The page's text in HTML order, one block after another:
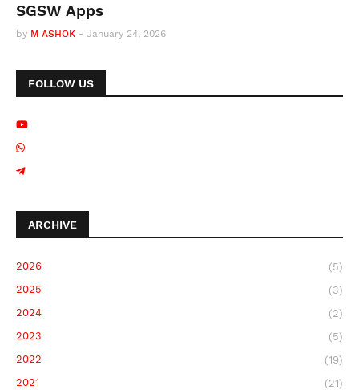
SGSW Apps
by M ASHOK - January 24, 2026
FOLLOW US
ARCHIVE
2026
(5)
2025
(3)
2024
(2)
2023
(5)
2022
(19)
2021
(21)